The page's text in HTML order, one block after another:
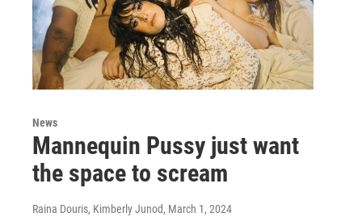
News
Mannequin Pussy just want
the space to scream
Raina Douris, Kimberly Junod, March 1, 2024